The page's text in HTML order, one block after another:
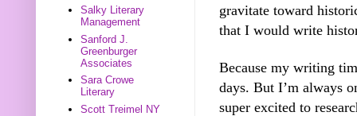
gravitate toward
that I would write
Because my writing
days. But I’m always
super excited to
Salky Literary
Management
Sanford J.
Greenburger
Associates
Sara Crowe
Literary
Scott Treimel NY